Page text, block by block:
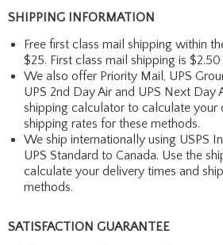
SHIPPING INFORMATION
Free first class mail shipping within
$25. First class mail shipping is
We also offer Priority Mail, UPS
UPS 2nd Day Air and UPS Next Day
shipping calculator to calculate your
shipping rates for these methods.
We ship internationally using USPS
UPS Standard to Canada. Use the
calculate your delivery times and
methods.
SATISFACTION GUARANTEE